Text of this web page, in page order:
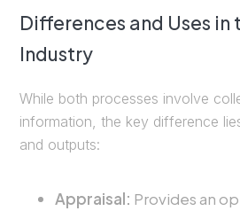
Differences and Uses
Industry
While both processes involve
information, the key difference
and outputs:
Appraisal: Provides an